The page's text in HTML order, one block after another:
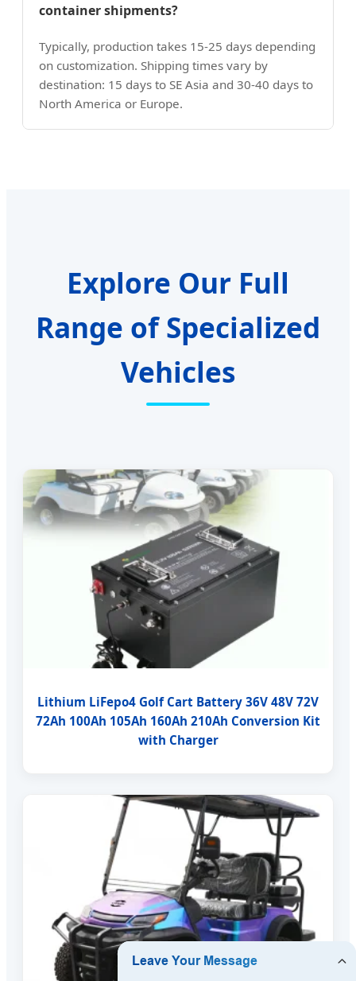
container shipments?
Typically, production takes 15-25 days depending
on customization. Shipping times vary by
destination: 15 days to SE Asia and 30-40 days to
North America or Europe.
Explore Our Full
Range of Specialized
Vehicles
Lithium LiFepo4 Golf Cart Battery 36V 48V 72V
72Ah 100Ah 105Ah 160Ah 210Ah Conversion Kit
with Charger